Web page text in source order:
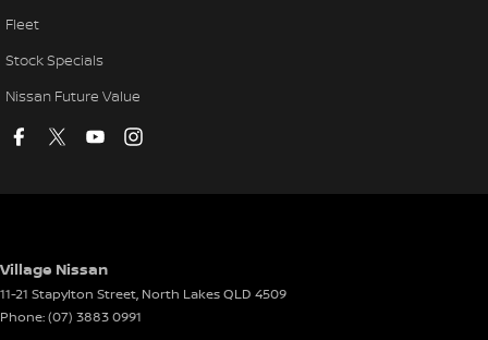
Fleet
Stock Specials
Nissan Future Value
Village Nissan
11-21 Stapylton Street, North LakesQLD 4509
Phone:(07) 3883 0991